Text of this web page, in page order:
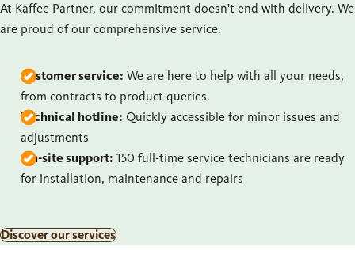
At Kaffee Partner, our commitment doesn't end with delivery. We
are proud of our comprehensive service.
Customer service: We are here to help with all your needs,
from contracts to product queries.
Technical hotline: Quickly accessible for minor issues and
adjustments
On-site support: 150 full-time service technicians are ready
for installation, maintenance and repairs
Discover our services